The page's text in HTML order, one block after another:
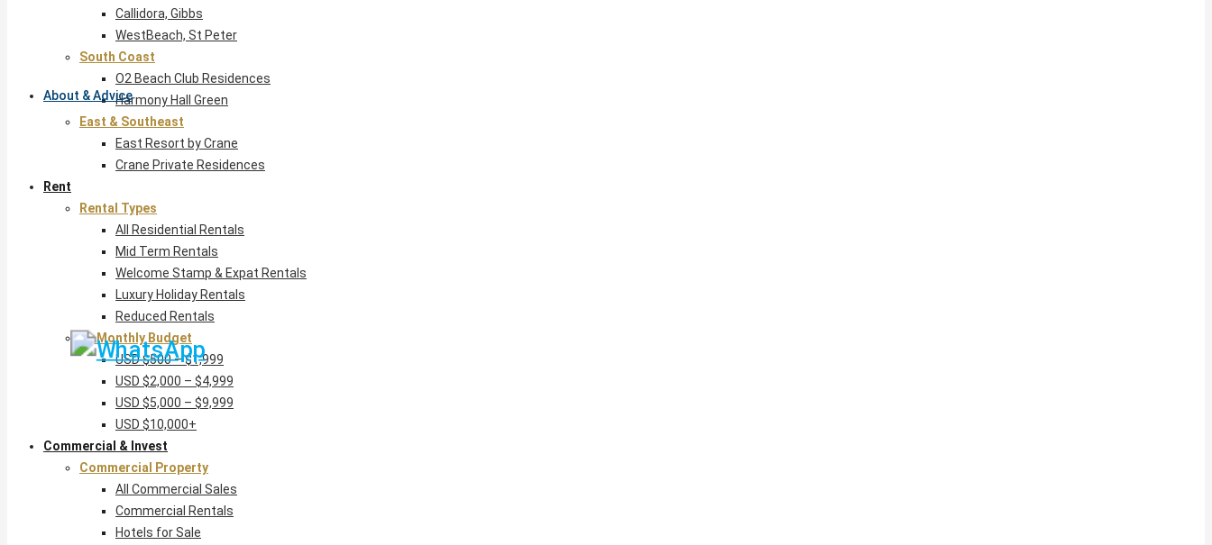
About & Advice
Callidora, Gibbs
WestBeach, St Peter
South Coast
O2 Beach Club Residences
Harmony Hall Green
East & Southeast
East Resort by Crane
Crane Private Residences
Rent
Rental Types
All Residential Rentals
Mid Term Rentals
Welcome Stamp & Expat Rentals
Luxury Holiday Rentals
Reduced Rentals
By Monthly Budget
USD $500 – $1,999
USD $2,000 – $4,999
USD $5,000 – $9,999
USD $10,000+
Commercial & Invest
Commercial Property
All Commercial Sales
Commercial Rentals
Hotels for Sale